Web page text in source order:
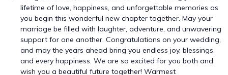
lifetime of love, happiness, and unforgettable memories as
you begin this wonderful new chapter together. May your
marriage be filled with laughter, adventure, and unwavering
support for one another. Congratulations on your wedding,
and may the years ahead bring you endless joy, blessings,
and every happiness. We are so excited for you both and
wish you a beautiful future together! Warmest